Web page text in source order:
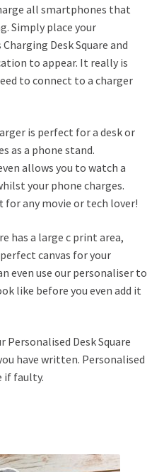
all smartphones that
Simply place your
Desk Square and
to appear. It really is
to connect to a charger
is perfect for a desk or
as a phone stand.
allows you to watch a
your phone charges.
any movie or tech lover!
has a large c print area,
canvas for your
even use our personaliser to
like before you even add it
Desk Square
have written. Personalised
if faulty.